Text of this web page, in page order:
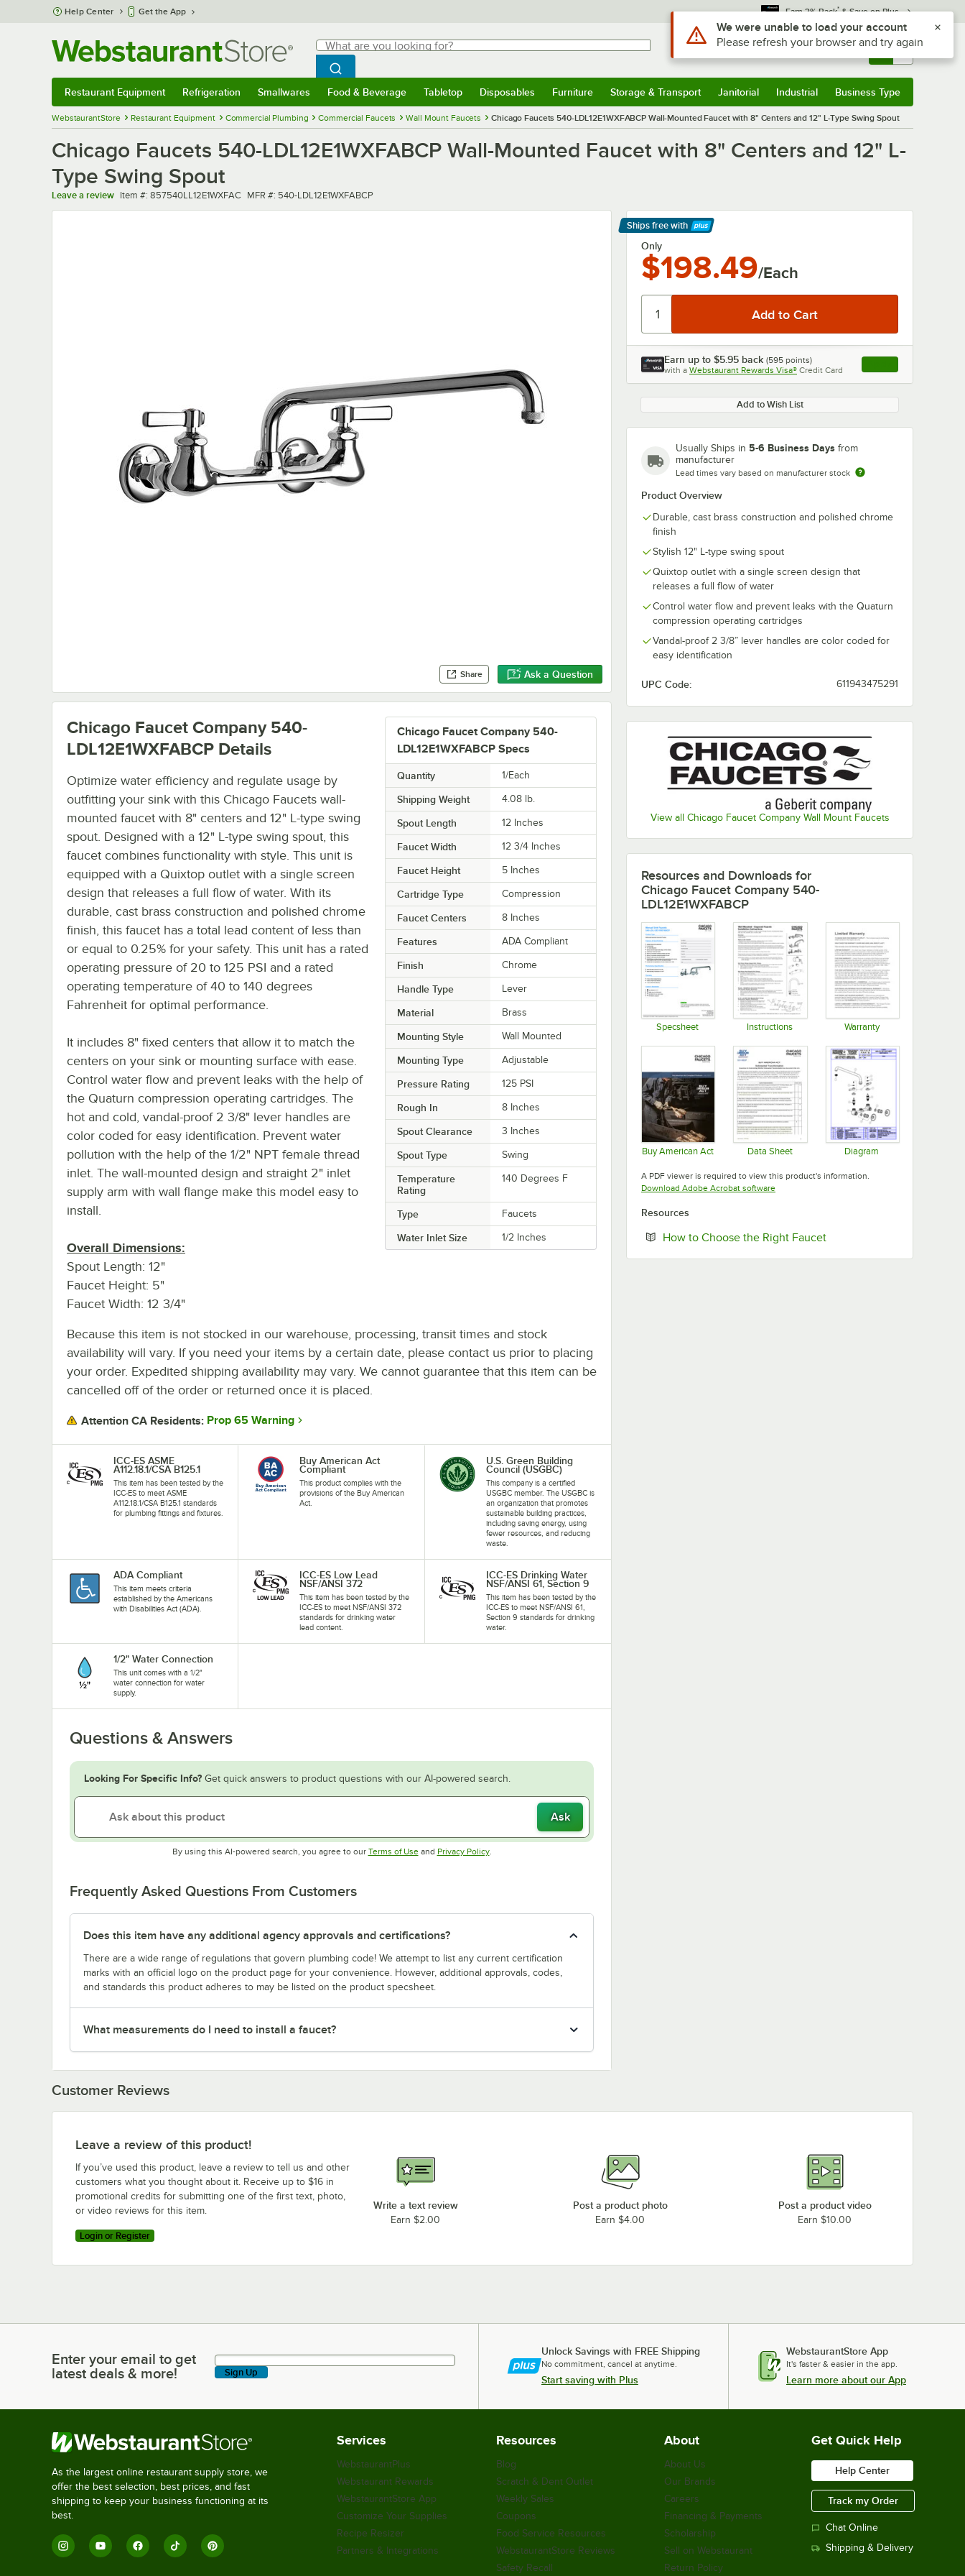
Skip to main content
Help Center Get the App Earn 3% Back* & Save on Plus
Search
What are you looking for?
Begin typing for results.
Search WebstaurantStore
Sign In Returns & 0
Restaurant Equipment Refrigeration Smallwares Food & Beverage Tabletop Disposables Furniture Storage & Transport Janitorial Industrial Business Type
WebstaurantStore Restaurant Equipment Commercial Plumbing Commercial Faucets Wall Mount Faucets Chicago Faucets 540-LDL12E1WXFABCP Wall-Mounted Faucet with 8" Centers and 12" L-Type Swing Spout
Chicago Faucets 540-LDL12E1WXFABCP Wall-Mounted Faucet with 8" Centers and 12" L-
Type Swing Spout
Leave a review Item number
Item #: 857540LL12E1WXFAC MFR number
MFR #: 540-LDL12E1WXFABCP
Share Ask a Question
Ships free with
Learn More
Only
$198.49/Each
Earn up to $5.95 back (595 points)
with a Webstaurant Rewards Visa® Credit Card , opens link in this
Add to Wish List
Usually Ships in 5-6 Business Days from
manufacturer
Lead times vary based on manufacturer stock
Product Overview
Durable, cast brass construction and polished chrome
finish
Stylish 12" L-type swing spout
Quixtop outlet with a single screen design that
releases a full flow of water
Control water flow and prevent leaks with the Quaturn
compression operating cartridges
Vandal-proof 2 3/8” lever handles are color coded for
easy identification
UPC Code: 611943475291
View all Chicago Faucet Company Wall Mount Faucets
Chicago Faucet Company 540-
LDL12E1WXFABCP Specs
Quantity 1/Each
Shipping Weight 4.08 lb.
Spout Length 12 Inches
Faucet Width 12 3/4 Inches
Faucet Height 5 Inches
Cartridge Type Compression
Faucet Centers 8 Inches
Features ADA Compliant
Finish Chrome
Handle Type Lever
Material Brass
Mounting Style Wall Mounted
Mounting Type Adjustable
Pressure Rating 125 PSI
Rough In 8 Inches
Spout Clearance 3 Inches
Spout Type Swing
Temperature
Rating
140 Degrees F
Type Faucets
Water Inlet Size 1/2 Inches
Chicago Faucet Company 540-
LDL12E1WXFABCP Details
Optimize water efficiency and regulate usage by
outfitting your sink with this Chicago Faucets wall-
mounted faucet with 8" centers and 12" L-type swing
spout. Designed with a 12" L-type swing spout, this
faucet combines functionality with style. This unit is
equipped with a Quixtop outlet with a single screen
design that releases a full flow of water. With its
durable, cast brass construction and polished chrome
finish, this faucet has a total lead content of less than
or equal to 0.25% for your safety. This unit has a rated
operating pressure of 20 to 125 PSI and a rated
operating temperature of 40 to 140 degrees
Fahrenheit for optimal performance.
It includes 8" fixed centers that allow it to match the
centers on your sink or mounting surface with ease.
Control water flow and prevent leaks with the help of
the Quaturn compression operating cartridges. The
hot and cold, vandal-proof 2 3/8" lever handles are
color coded for easy identification. Prevent water
pollution with the help of the 1/2" NPT female thread
inlet. The wall-mounted design and straight 2" inlet
supply arm with wall flange make this model easy to
install.
Overall Dimensions:
Spout Length: 12"
Faucet Height: 5"
Faucet Width: 12 3/4"
Because this item is not stocked in our warehouse, processing, transit times and stock
availability will vary. If you need your items by a certain date, please contact us prior to placing
your order. Expedited shipping availability may vary. We cannot guarantee that this item can be
cancelled off of the order or returned once it is placed.
Attention CA Residents: Prop 65 Warning
ICC-ES ASME
A112.18.1/CSA B125.1
This item has been tested by the
ICC-ES to meet ASME
A112.18.1/CSA B125.1 standards
for plumbing fittings and fixtures.
Buy American Act
Compliant
This product complies with the
provisions of the Buy American
Act.
U.S. Green Building
Council (USGBC)
This company is a certified
USGBC member. The USGBC is
an organization that promotes
sustainable building practices,
including saving energy, using
fewer resources, and reducing
waste.
ADA Compliant
This item meets criteria
established by the Americans
with Disabilities Act (ADA).
ICC-ES Low Lead
NSF/ANSI 372
This item has been tested by the
ICC-ES to meet NSF/ANSI 372
standards for drinking water
lead content.
ICC-ES Drinking Water
NSF/ANSI 61, Section 9
This item has been tested by the
ICC-ES to meet NSF/ANSI 61,
Section 9 standards for drinking
water.
1/2" Water Connection
This unit comes with a 1/2"
water connection for water
supply.
Questions & Answers
Looking For Specific Info? Get quick answers to product questions with our AI-powered search.
Ask
By using this AI-powered search, you agree to our Terms of UseOpens in new tab
and Privacy PolicyOpens in new tab
.
Frequently Asked Questions From Customers
Does this item have any additional agency approvals and certifications?
There are a wide range of regulations that govern plumbing code! We attempt to list any current certification
marks with an official logo on the product page for your convenience. However, additional approvals, codes,
and standards this product adheres to may be listed on the product specsheet.
What measurements do I need to install a faucet?
Resources and Downloads for
Chicago Faucet Company 540-
LDL12E1WXFABCP
Specsheet Instructions Warranty
Buy American Act Data Sheet Diagram
A PDF viewer is required to view this product's information.
Download Adobe Acrobat softwareOpens in new tab
Resources
How to Choose the Right FaucetOpens in new tab
Customer Reviews
Leave a review of this product!
If you’ve used this product, leave a review to tell us and other
customers what you thought about it. Receive up to $16 in
promotional credits for submitting one of the first text, photo,
or video reviews for this item.
Login or Register
Write a text review
Earn $2.00
Post a product photo
Earn $4.00
Post a product video
Earn $10.00
Enter your email to get latest deals & more!
Enter your email to get
latest deals & more!
Sign Up
Unlock Savings with FREE Shipping
No commitment, cancel at anytime.
Start saving with Plus
WebstaurantStore App
It's faster & easier in the app.
Learn more about our App
As the largest online restaurant supply store, we
offer the best selection, best prices, and fast
shipping to keep your business functioning at its
best.
Services
WebstaurantPlus
Webstaurant Rewards
WebstaurantStore App
Customize Your Supplies
Recipe Resizer
Partners & Integrations
Resources
Blog
Scratch & Dent Outlet
Weekly Sales
Coupons
Food Service Resources
WebstaurantStore Reviews
Safety Recall
About
About Us
Our Brands
Careers
Financing & Payments
Scholarship
Sell on Webstaurant
Return Policy
Get Quick Help
Help Center
Track my Order
Chat Online
Shipping & Delivery
Use Alt or Option plus Z to reach the notifications list
We were unable to load your account
Please refresh your browser and try again